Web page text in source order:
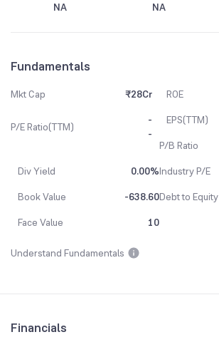
NA NA
Fundamentals
Mkt Cap ₹28Cr ROE
P/E Ratio(TTM)
-
-
EPS(TTM)
P/B Ratio
Div Yield
0.00%Industry P/E
Book Value
-638.60Debt to Equity
Face Value
10
Understand Fundamentals
Financials